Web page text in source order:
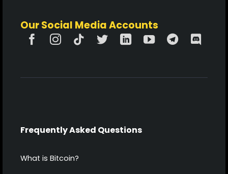
Our Social Media Accounts
Frequently Asked Questions
What is Bitcoin?